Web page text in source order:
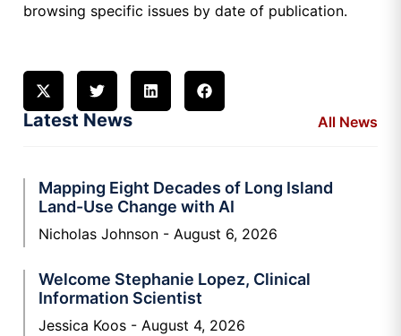
browsing specific issues by date of publication.
Latest News All News
Mapping Eight Decades of Long Island
Land-Use Change with AI
Nicholas Johnson August 6, 2026
Welcome Stephanie Lopez, Clinical
Information Scientist
Jessica Koos August 4, 2026